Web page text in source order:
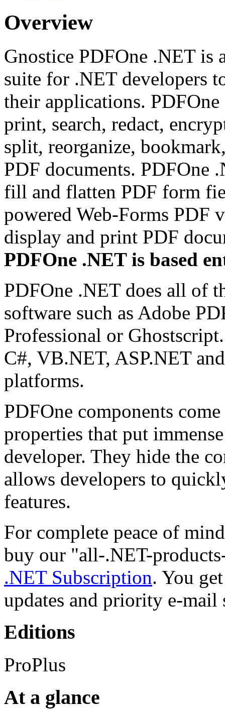
Overview
Gnostice PDFOne .NET is
suite for .NET developers
their applications.
print, search, redact,
split, reorganize,
PDF documents. PDFOne
fill and flatten PDF form
powered Web-Forms PDF
display and print PDF
PDFOne .NET is based
PDFOne .NET does all of
software such as Adobe
Professional or
C#, VB.NET, ASP.NET
platforms.
PDFOne components
properties that put
developer. They hide the
allows developers to
features.
For complete peace of
buy our "all-.NET-
.NET Subscription. You
updates and priority e-mail
Editions
ProPlus
At a glance